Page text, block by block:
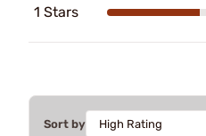
1 Stars
Sort by